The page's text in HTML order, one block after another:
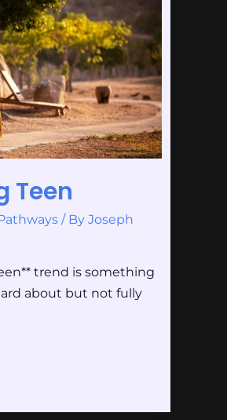
Teen
/ ByJoseph
trend is something
about but not fully